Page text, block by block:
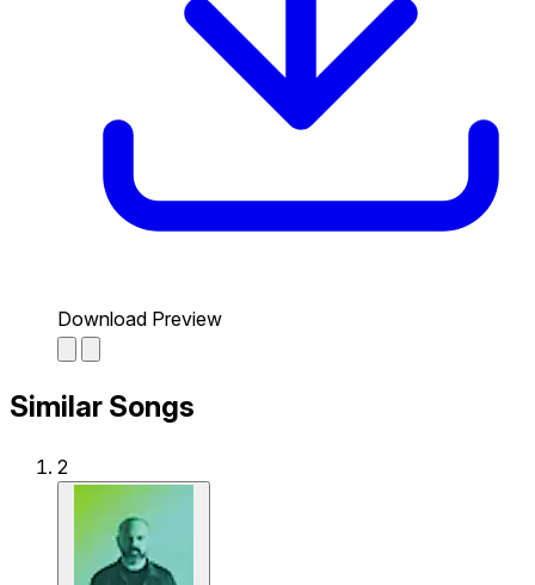
Download Preview
Similar Songs
2